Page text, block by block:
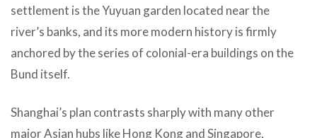
settlement is the Yuyuan garden located near the
river’s banks, and its more modern history is firmly
anchored by the series of colonial-era buildings on the
Bund itself.
Shanghai’s plan contrasts sharply with many other
major Asian hubs like Hong Kong and Singapore,